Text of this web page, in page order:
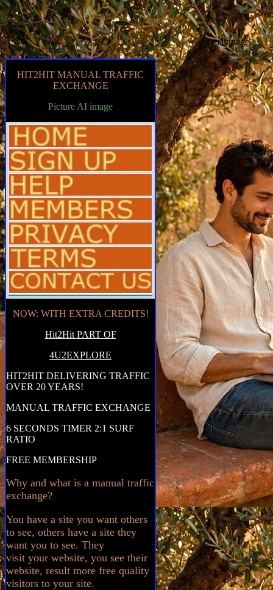
mainpage
HIT2HIT MANUAL TRAFFIC
EXCHANGE
Picture AI image
NOW: WITH EXTRA CREDITS!
Hit2Hit PART OF
4U2EXPLORE
HIT2HIT DELIVERING TRAFFIC
OVER 20 YEARS!
MANUAL TRAFFIC EXCHANGE
6 SECONDS TIMER 2:1 SURF
RATIO
FREE MEMBERSHIP
Why and what is a manual traffic
exchange?
You have a site you want others
to see, others have a site they
want you to see. They
visit your website, you see their
website, result more free quality
visitors to your site.